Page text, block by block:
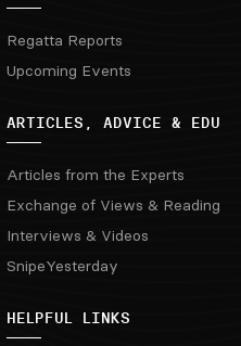
Regatta Reports
Upcoming Events
ARTICLES, ADVICE & EDU
Articles from the Experts
Exchange of Views & Reading
Interviews & Videos
SnipeYesterday
HELPFUL LINKS